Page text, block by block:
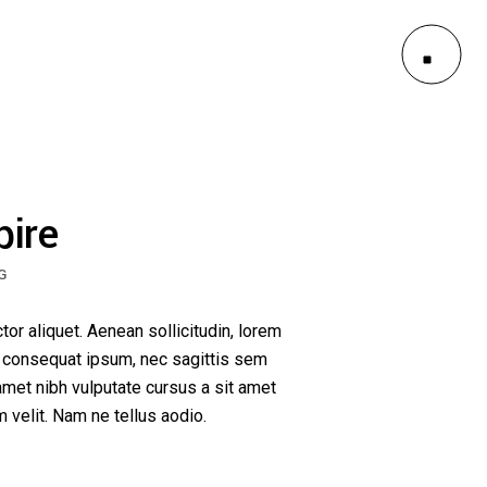
aliquet. Aenean sollicitudin, lorem
ipsum, nec sagittis sem
nibh vulputate cursus a sit amet
velit. Nam ne tellus aodio.